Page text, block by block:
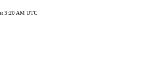
3:20 AM UTC